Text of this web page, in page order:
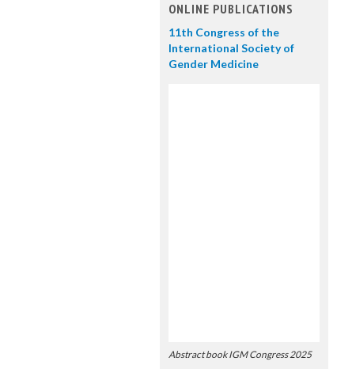
ONLINE PUBLICATIONS
11th Congress of the
International Society of
Gender Medicine
Abstract book IGM Congress 2025